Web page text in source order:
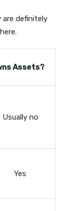
are definitely
Assets?
Usually no
Yes